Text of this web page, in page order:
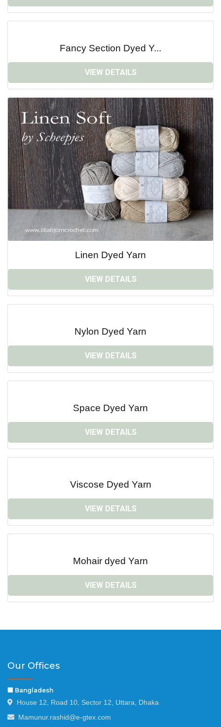
Fancy Section Dyed Y...
VIEW DETAILS
Linen Dyed Yarn
VIEW DETAILS
Nylon Dyed Yarn
VIEW DETAILS
Space Dyed Yarn
VIEW DETAILS
Viscose Dyed Yarn
VIEW DETAILS
Mohair dyed Yarn
VIEW DETAILS
Our Offices
🏢 Bangladesh
House 12, Road 10, Sector 12, Uttara, Dhaka
Mamunur.rashid@e-gtex.com